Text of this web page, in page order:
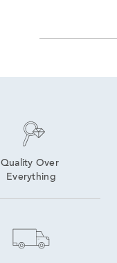
Quality Over
Everything